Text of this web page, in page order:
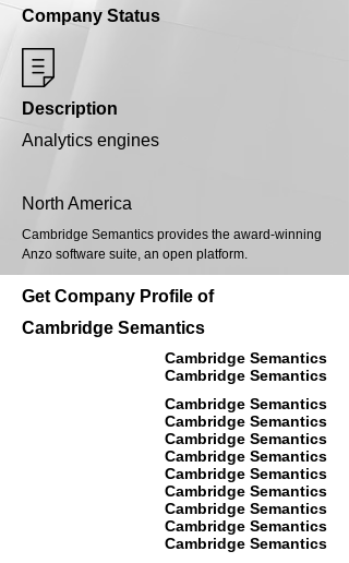
Company Status
Description
Analytics engines
North America
Cambridge Semantics provides the award-winning
Anzo software suite, an open platform.
Get Company Profile of
Cambridge Semantics
Cambridge Semantics
Cambridge Semantics
Cambridge Semantics
Cambridge Semantics
Cambridge Semantics
Cambridge Semantics
Cambridge Semantics
Cambridge Semantics
Cambridge Semantics
Cambridge Semantics
Cambridge Semantics